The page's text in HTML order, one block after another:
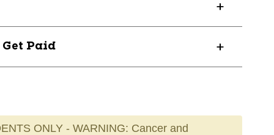
Paid
ONLY - WARNING: Cancer and